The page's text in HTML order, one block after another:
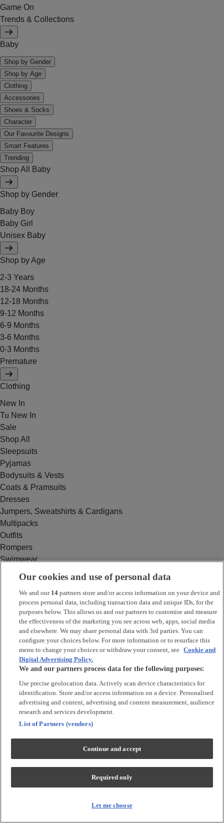
Game On
Trends & Collections
Baby
Shop by Gender
Shop by Age
Clothing
Accessories
Shoes & Socks
Character
Our Favourite Designs
Smart Features
Trending
Shop All Baby
Shop by Gender
Baby Boy
Baby Girl
Unisex Baby
Shop by Age
2-3 Years
18-24 Months
12-18 Months
9-12 Months
6-9 Months
3-6 Months
0-3 Months
Premature
Clothing
New In
Tu New In
Sale
Shop All
Sleepsuits
Pyjamas
Bodysuits & Vests
Coats & Pramsuits
Dresses
Jumpers, Sweatshirts & Cardigans
Multipacks
Outfits
Rompers
Swimwear
2 for £16 on selected Baby Sleepsuits
Accessories
Accessories
Bibs & Muslin Squares
Blankets
Sleeping Bags
Shoes & Socks
Shoes & Slippers
Socks & Tights
Shop All
Our cookies and use of personal data
We and our 14 partners store and/or access information on your device and
process personal data, including transaction data and unique IDs, for the
purposes below. This allows us and our partners to customise and measure
the effectiveness of the marketing you see across web, apps, social media
and elsewhere. We may share personal data with 3rd parties. You can
configure your choices below. For more information or to resurface this
menu to change your choices or withdraw your consent, see Cookie and
Digital Advertising Policy.
We and our partners process data for the following purposes:
Use precise geolocation data. Actively scan device characteristics for
identification. Store and/or access information on a device. Personalised
advertising and content, advertising and content measurement, audience
research and services development.
List of Partners (vendors)
Continue and accept
Required only
Let me choose